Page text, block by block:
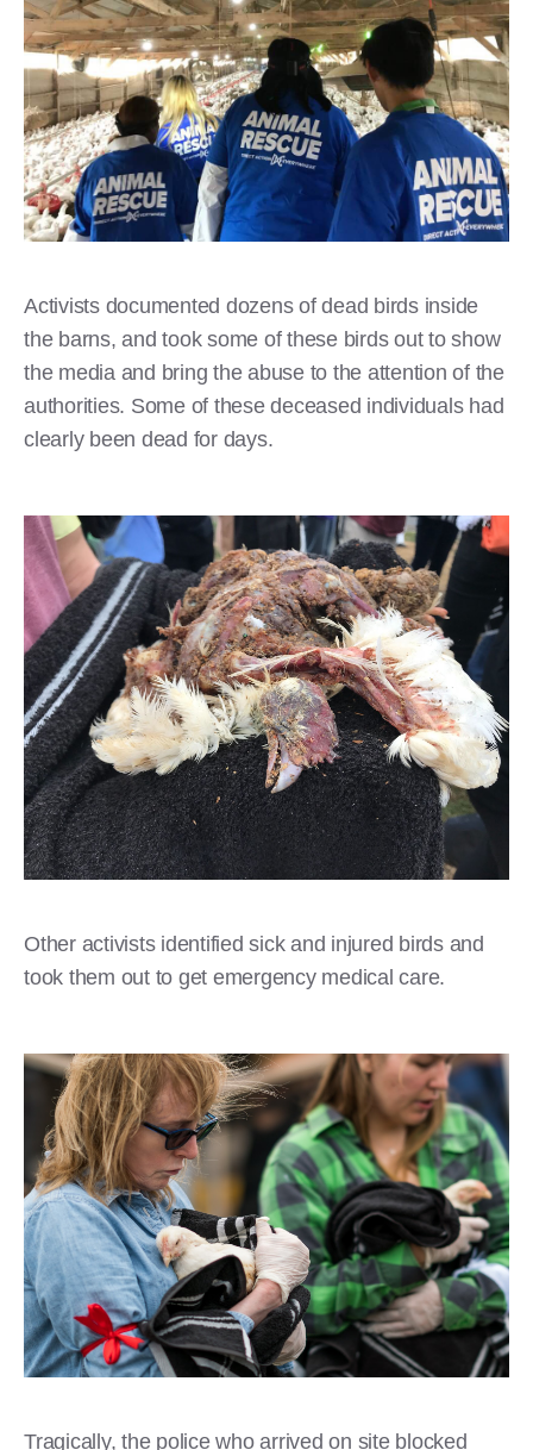
​Activists documented dozens of dead birds inside
the barns, and took some of these birds out to show
the media and bring the abuse to the attention of the
authorities. Some of these deceased individuals had
clearly been dead for days.
Other activists identified sick and injured birds and
took them out to get emergency medical care.
Tragically, the police who arrived on site blocked